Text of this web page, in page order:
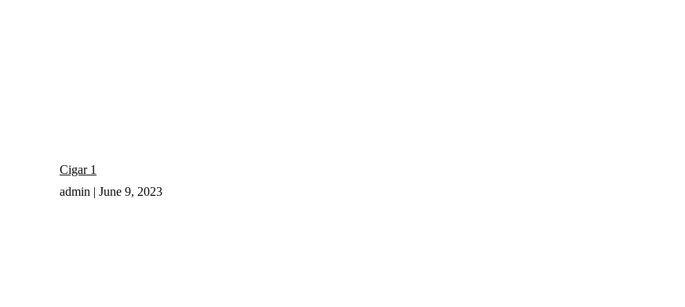
Cigar 1
admin
June 9, 2023